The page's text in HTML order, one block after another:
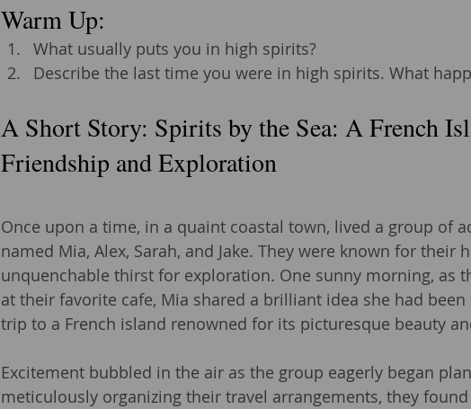
Warm Up:
What usually puts you in high spirits?
Describe the last time you were in high spirits. What
A Short Story: Spirits by the Sea: A French
Friendship and Exploration
Once upon a time, in a quaint coastal town, lived a group of
named Mia, Alex, Sarah, and Jake. They were known for their
unquenchable thirst for exploration. One sunny morning, as
at their favorite cafe, Mia shared a brilliant idea she had
trip to a French island renowned for its picturesque beauty
Excitement bubbled in the air as the group eagerly began
meticulously organizing their travel arrangements, they